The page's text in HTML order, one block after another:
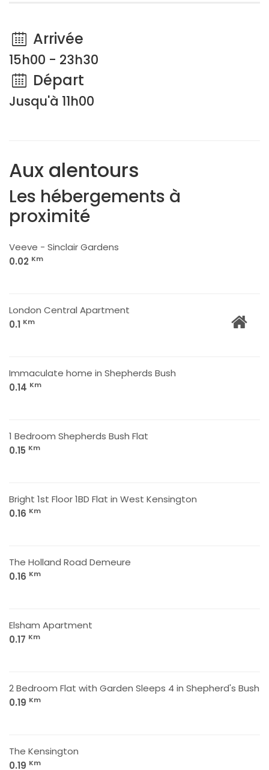
Arrivée
15h00 - 23h30
Départ
Jusqu'à 11h00
Aux alentours
Les hébergements à
proximité
Veeve - Sinclair Gardens
0.02 Km
London Central Apartment
0.1 Km
Immaculate home in Shepherds Bush
0.14 Km
1 Bedroom Shepherds Bush Flat
0.15 Km
Bright 1st Floor 1BD Flat in West Kensington
0.16 Km
The Holland Road Demeure
0.16 Km
Elsham Apartment
0.17 Km
2 Bedroom Flat with Garden Sleeps 4 in Shepherd's Bush
0.19 Km
The Kensington
0.19 Km